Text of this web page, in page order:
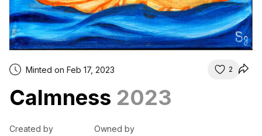
Minted on Feb 17, 2023 2
Calmness 2023
Created by
Owned by